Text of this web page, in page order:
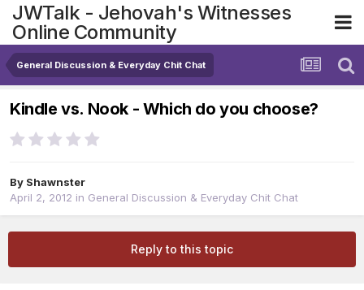
JWTalk - Jehovah's Witnesses
Online Community
General Discussion & Everyday Chit Chat
Kindle vs. Nook - Which do you choose?
By Shawnster
April 2, 2012 in General Discussion & Everyday Chit Chat
Reply to this topic